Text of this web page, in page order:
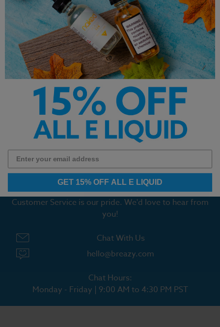
Mystery Head Glas BSX
Salts 30mL
$12.99
Custard Monster Swirl Salt
Blueberry 30ml
$12.99
1 2 3 4 5 6 7 8 9
Customer Service is our pride. We'd love to hear from
you!
Chat With Us
hello@breazy.com
Chat Hours:
Monday - Friday | 9:00 AM to 4:30 PM PST
GET 15% OFF ALL E LIQUID